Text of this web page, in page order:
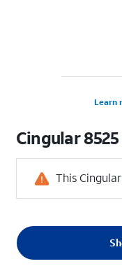
Learn
Cingular8525
This